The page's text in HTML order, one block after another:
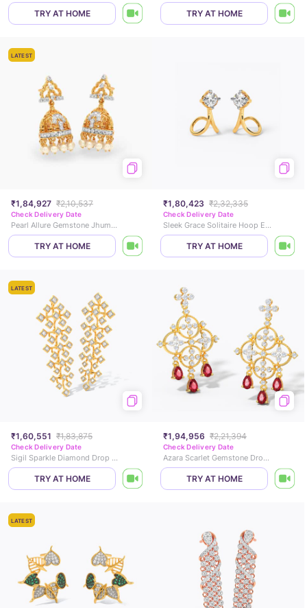
TRY AT HOME TRY AT HOME
LATEST
₹1,84,927 ₹2,10,537
Check Delivery Date
Pearl Allure Gemstone Jhumkas
TRY AT HOME
₹1,80,423 ₹2,32,335
Check Delivery Date
Sleek Grace Solitaire Hoop Earrings
TRY AT HOME
LATEST
₹1,60,551 ₹1,83,875
Check Delivery Date
Sigil Sparkle Diamond Drop Earrings
TRY AT HOME
₹1,94,956 ₹2,21,394
Check Delivery Date
Azara Scarlet Gemstone Drop Earrings
TRY AT HOME
LATEST